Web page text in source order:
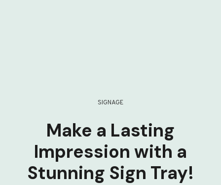
SIGNAGE
Make a Lasting
Impression with a
Stunning Sign Tray!